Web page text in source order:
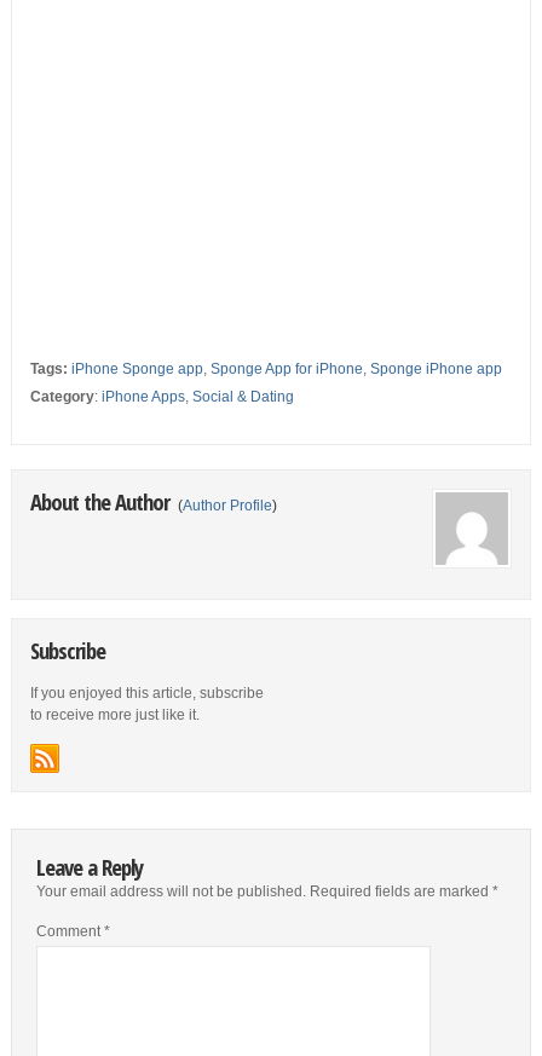
Tags: iPhone Sponge app, Sponge App for iPhone, Sponge iPhone app
Category: iPhone Apps, Social & Dating
About the Author (Author Profile)
Subscribe
If you enjoyed this article, subscribe
to receive more just like it.
Leave a Reply
Your email address will not be published. Required fields are marked *
Comment*